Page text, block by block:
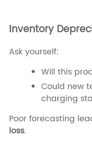
Inventory
Ask yourself:
Will this
Could new
charging
Poor forecasting
loss.